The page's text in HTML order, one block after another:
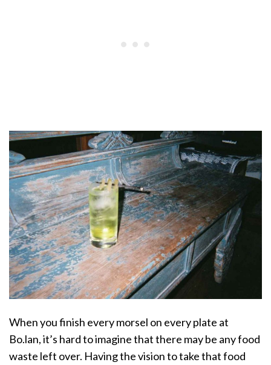
When you finish every morsel on every plate at
Bo.lan, it’s hard to imagine that there may be any food
waste left over. Having the vision to take that food